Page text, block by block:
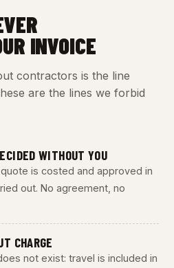
INVOICE
contractors is the line
are the lines we forbid
WITHOUT YOU
is costed and approved in
out. No agreement, no
CHARGE
not exist: travel is included in